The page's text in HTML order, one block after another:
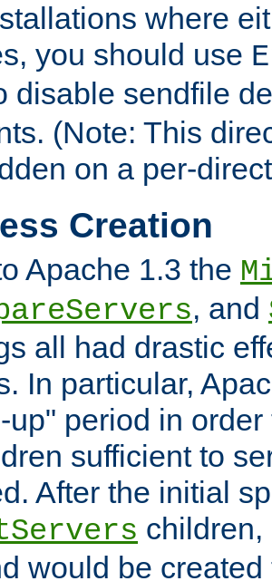
where
you should use
disable sendfile
(Note: This
on a per-
Creation
Apache 1.3 the
, and
all had drastic
In particular,
up" period in
sufficient to
After the initial
would be